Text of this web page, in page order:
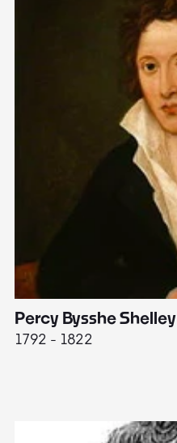
Percy Bysshe Shelley
1792 - 1822